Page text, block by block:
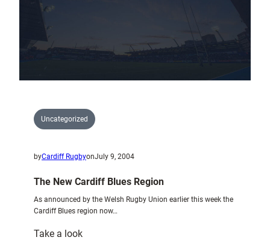
Uncategorized
byCardiff RugbyonJuly 9, 2004
The New Cardiff Blues Region
As announced by the Welsh Rugby Union earlier this week the
Cardiff Blues region now…
Take a look: